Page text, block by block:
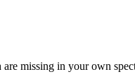
missing in your own